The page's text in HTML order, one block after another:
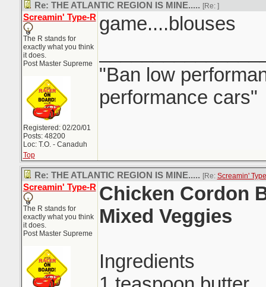
Re: THE ATLANTIC REGION IS MINE..... [Re: ]
Screamin' Type-R
The R stands for
exactly what you think
it does.
Post Master Supreme
Registered: 02/20/01
Posts: 48200
Loc: T.O. - Canaduh
game....blouses
"Ban low
performance cars"
Top
Re: THE ATLANTIC REGION IS MINE..... [Re: Screamin'
Screamin' Type-R
The R stands for
exactly what you think
it does.
Post Master Supreme
Chicken Cordon
Mixed Veggies
Ingredients